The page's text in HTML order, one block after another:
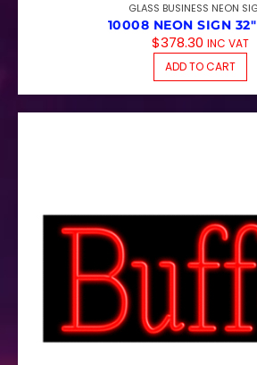
GLASS BUSINESS NEON
10008 NEON SIGN 32″
$378.30 INC VAT
ADD TO CART